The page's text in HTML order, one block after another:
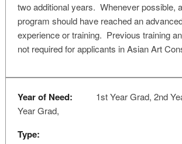
two additional years. Whenever possible,
program should have reached an
experience or training. Previous training
not required for applicants in Asian Art
Year of Need:
1st Year Grad, 2nd
Year Grad,
Type: